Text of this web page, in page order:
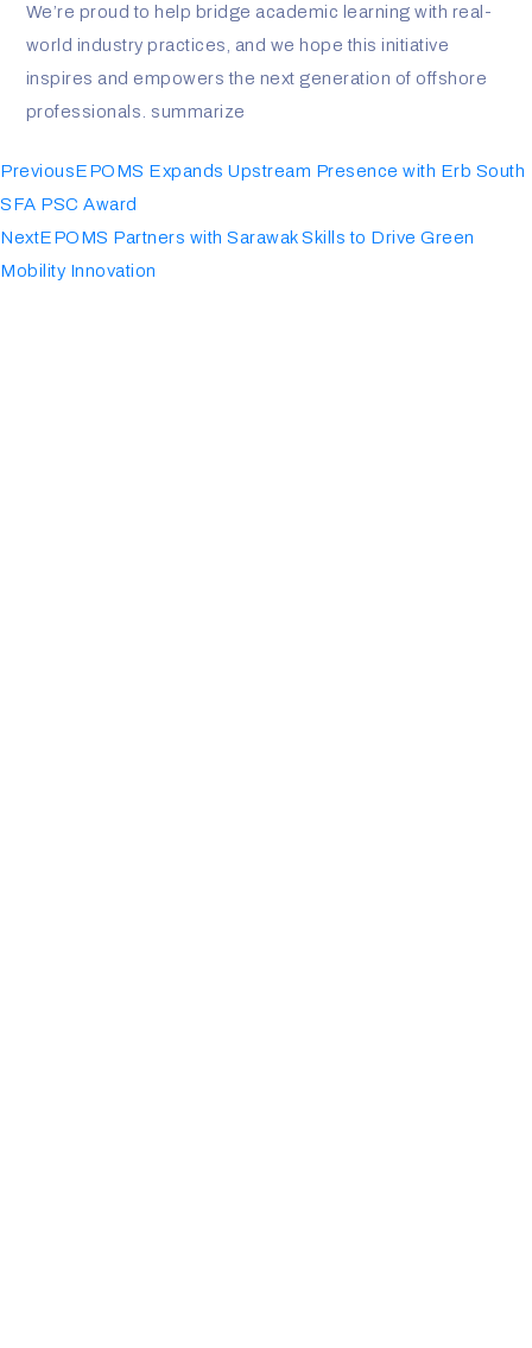
We’re proud to help bridge academic learning with real-
world industry practices, and we hope this initiative
inspires and empowers the next generation of offshore
professionals. summarize
PreviousEPOMS Expands Upstream Presence with Erb South
SFA PSC Award
NextEPOMS Partners with Sarawak Skills to Drive Green
Mobility Innovation